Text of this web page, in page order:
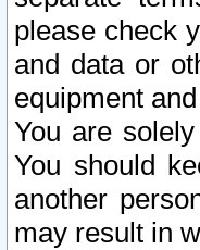
please check
and data or
equipment
You are
You should
another
may result in